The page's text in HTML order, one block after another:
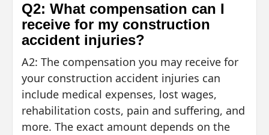
Q2: What compensation can I
receive for my construction
accident injuries?
A2: The compensation you may receive for
your construction accident injuries can
include medical expenses, lost wages,
rehabilitation costs, pain and suffering, and
more. The exact amount depends on the